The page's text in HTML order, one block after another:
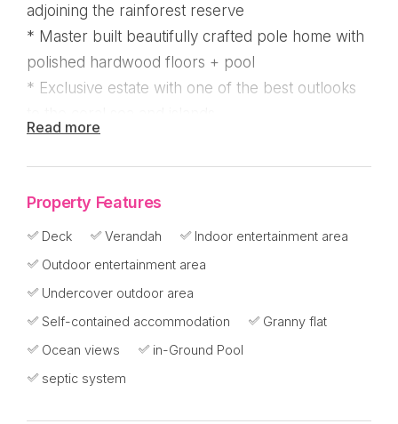
adjoining the rainforest reserve
* Master built beautifully crafted pole home with
polished hardwood floors + pool
* Exclusive estate with one of the best outlooks
* 4/5 bedrooms or office, 3 bathrooms, 2
kitchens, 4 verandas, 3 cars UC
Elevated position at approximately 70 metres
and surrounded by rainforest reserve with island
views. Built by Ken Fox Homes this big strong
abode has high ceilings and polished hardwood
Set back from the beach on the estate known as
Read more
Property Features
Deck Verandah
Indoor entertainment area
Outdoor entertainment area
Undercover outdoor area
Self-contained accommodation
Granny flat
Ocean views
in-Ground Pool
septic system